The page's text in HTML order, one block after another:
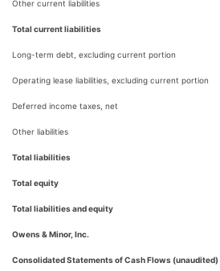
Other current liabilities
Total current liabilities
Long-term debt, excluding current portion
Operating lease liabilities, excluding current portion
Deferred income taxes, net
Other liabilities
Total liabilities
Total equity
Total liabilities and equity
Owens & Minor, Inc.
Consolidated Statements of Cash Flows (unaudited)